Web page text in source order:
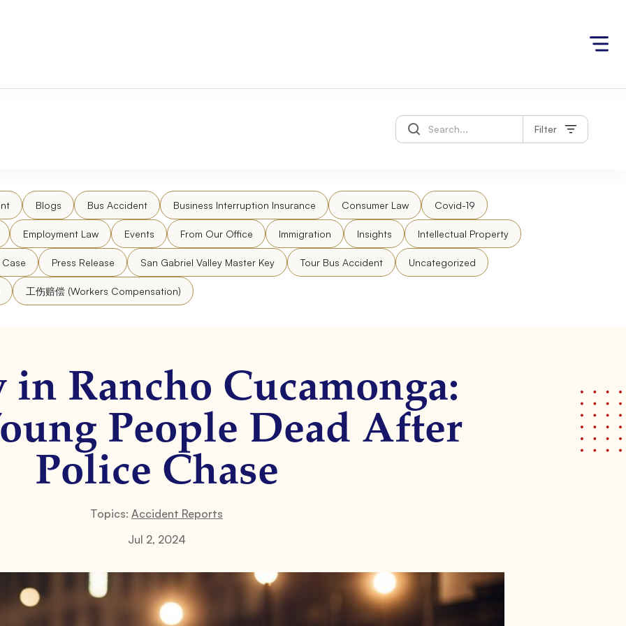
Filter
Blogs Bus Accident Business Interruption Insurance Consumer Law Covid-19
Employment Law Events From Our Office Immigration Insights Intellectual Property
Press Release San Gabriel Valley Master Key Tour Bus Accident Uncategorized
工伤赔偿 (Workers Compensation)
in Rancho Cucamonga:
People Dead After
Police Chase
Topics: Accident Reports
Jul 2, 2024